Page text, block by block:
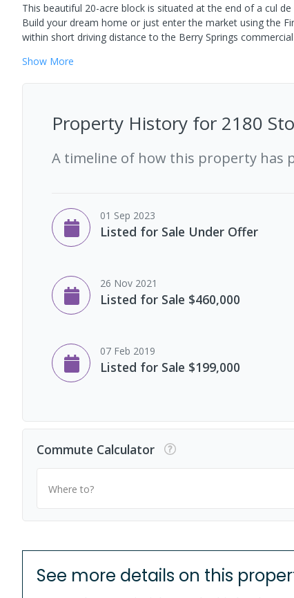
This beautiful 20-acre block is situated at the end of a cul
Build your dream home or just enter the market using the
within short driving distance to the Berry Springs
Show More
Property History for 2180
A timeline of how this property has
01 Sep 2023
Listed for Sale Under Offer
26 Nov 2021
Listed for Sale $460,000
07 Feb 2019
Listed for Sale $199,000
Commute Calculator
Where to?
See more details on this